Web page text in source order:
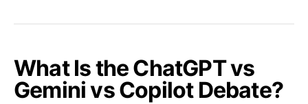
What Is the ChatGPT vs
Gemini vs Copilot Debate?